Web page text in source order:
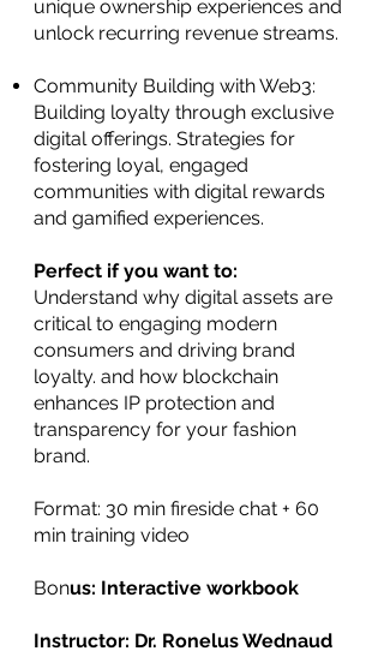
unique ownership experiences and
unlock recurring revenue streams.
Community Building with Web3:
Building loyalty through exclusive
digital offerings. Strategies for
fostering loyal, engaged
communities with digital rewards
and gamified experiences.
Perfect if you want to:
Understand why digital assets are
critical to engaging modern
consumers and driving brand
loyalty. and how blockchain
enhances IP protection and
transparency for your fashion
brand.
Format: 30 min fireside chat + 60
min training video
Bonus: Interactive workbook
Instructor: Dr. Ronelus Wednaud